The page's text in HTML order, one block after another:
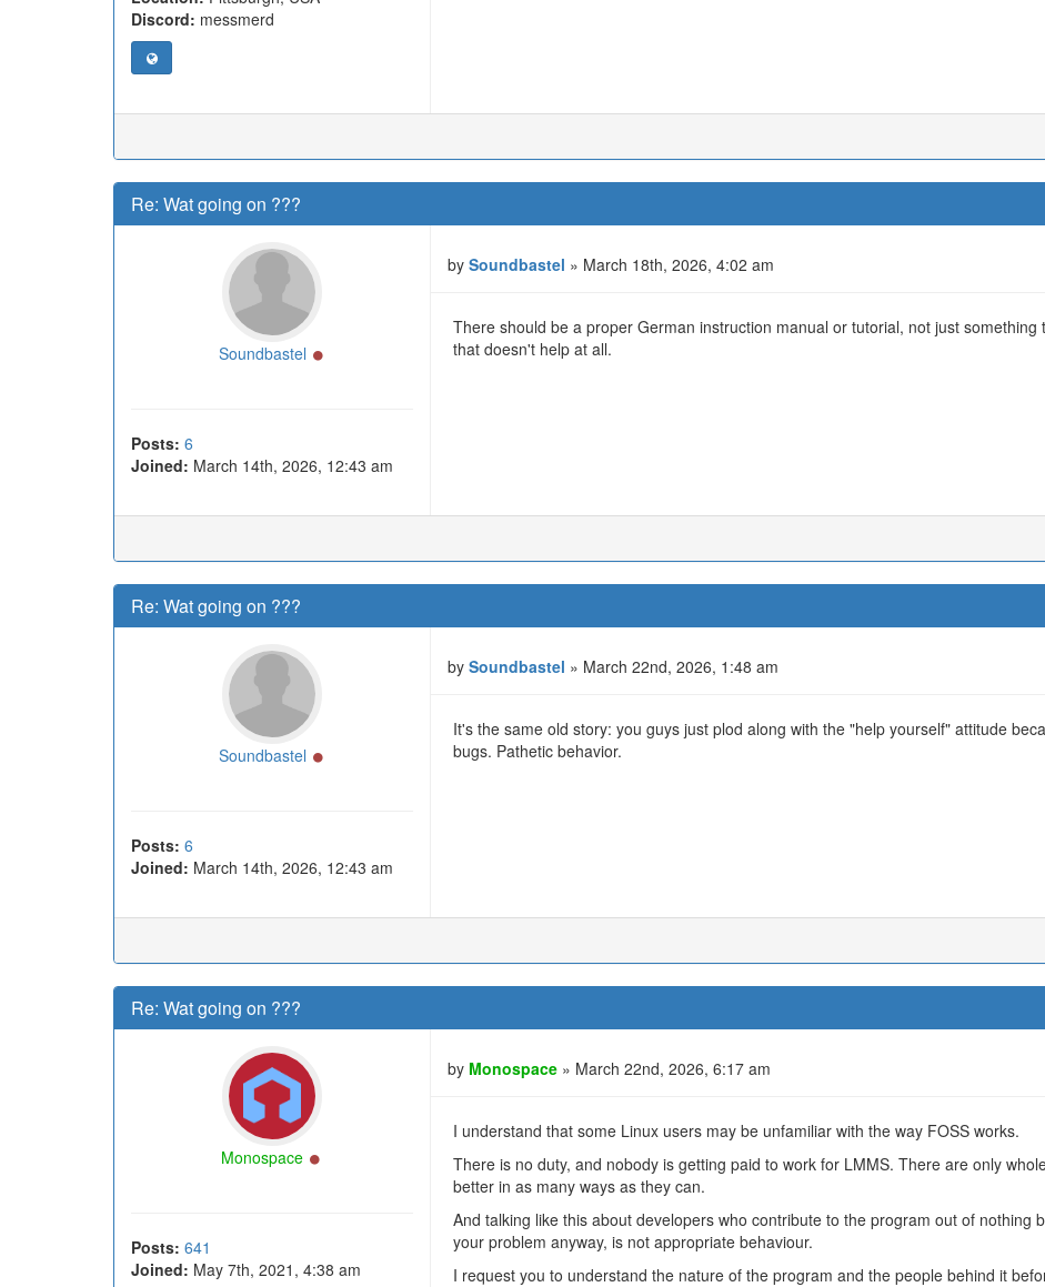
Discord: messmerd
Re: Wat going on ???
Soundbastel
Posts: 6
Joined: March 14th, 2026, 12:43 am
by Soundbastel » March 18th, 2026, 4:02 am
There should be a proper German instruction manual or tutorial, not just
that doesn't help at all.
Re: Wat going on ???
Soundbastel
Posts: 6
Joined: March 14th, 2026, 12:43 am
by Soundbastel » March 22nd, 2026, 1:48 am
It's the same old story: you guys just plod along with the "help yourself" attitude
bugs. Pathetic behavior.
Re: Wat going on ???
Monospace
Posts: 641
Joined: May 7th, 2021, 4:38 am
by Monospace» March 22nd, 2026, 6:17 am
I understand that some Linux users may be unfamiliar with the way FOSS works.
There is no duty, and nobody is getting paid to work for LMMS. There are only
better in as many ways as they can.
And talking like this about developers who contribute to the program out of nothing
your problem anyway, is not appropriate behaviour.
I request you to understand the nature of the program and the people behind it